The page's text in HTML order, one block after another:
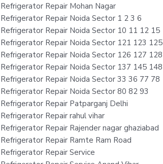
Refrigerator Repair Mohan Nagar
Refrigerator Repair Noida Sector 1 2 3 6
Refrigerator Repair Noida Sector 10 11 12 15
Refrigerator Repair Noida Sector 121 123 125
Refrigerator Repair Noida Sector 126 127 128
Refrigerator Repair Noida Sector 137 145 148
Refrigerator Repair Noida Sector 33 36 77 78
Refrigerator Repair Noida Sector 80 82 93
Refrigerator Repair Patparganj Delhi
Refrigerator Repair rahul vihar
Refrigerator Repair Rajender nagar ghaziabad
Refrigerator Repair Ramte Ram Road
Refrigerator Repair Service